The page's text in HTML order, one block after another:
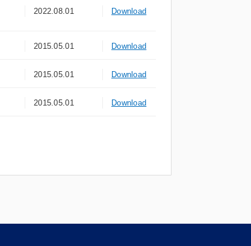
2022.08.01 Download
2015.05.01 Download
2015.05.01 Download
2015.05.01 Download